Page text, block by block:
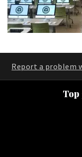
Report a problem
Top